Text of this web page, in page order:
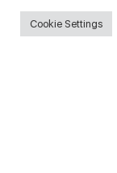
Cookie Settings